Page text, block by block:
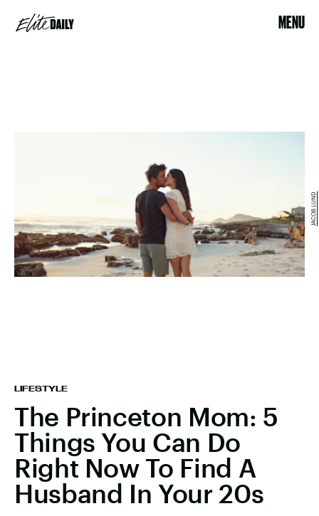
MENU
LIFESTYLE
The Princeton Mom: 5
Things You Can Do
Right Now To Find A
Husband In Your 20s
JACOB LUND